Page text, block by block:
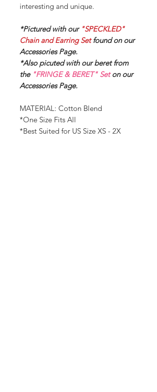
interesting and unique.
*Pictured with our "SPECKLED"
Chain and Earring Setfound on our
Accessories Page.
*Also picuted with our beret from
the "FRINGE & BERET" Seton our
Accessories Page.
MATERIAL: Cotton Blend
*One Size Fits All
*Best Suited for US Size XS - 2X